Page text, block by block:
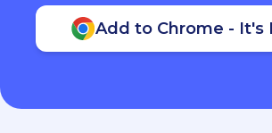
Add to Chrome - It's